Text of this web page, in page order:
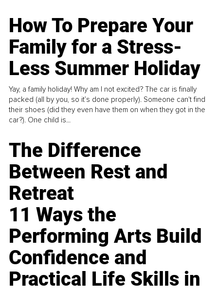
How To Prepare Your
Family for a Stress-
Less Summer Holiday
Yay, a family holiday! Why am I not excited? The car is finally
packed (all by you, so it’s done properly). Someone can't find
their shoes (did they even have them on when they got in the
car?). One child is...
The Difference
Between Rest and
Retreat
11 Ways the
Performing Arts Build
Confidence and
Practical Life Skills in